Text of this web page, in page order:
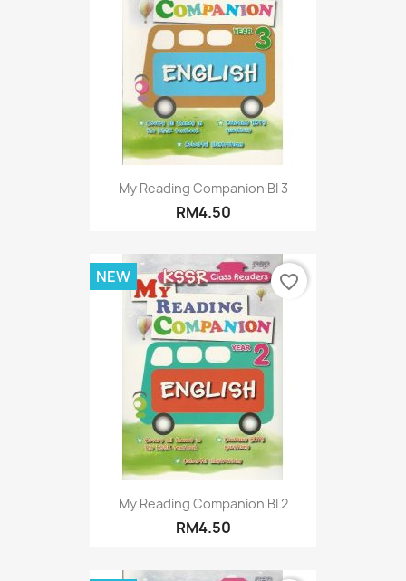
My Reading Companion BI 3
RM4.50
My Reading Companion BI 2
RM4.50
NEW favorite_border